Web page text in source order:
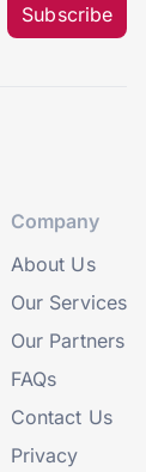
Subscribe
Company
About Us
Our Services
Our Partners
FAQs
Contact Us
Privacy